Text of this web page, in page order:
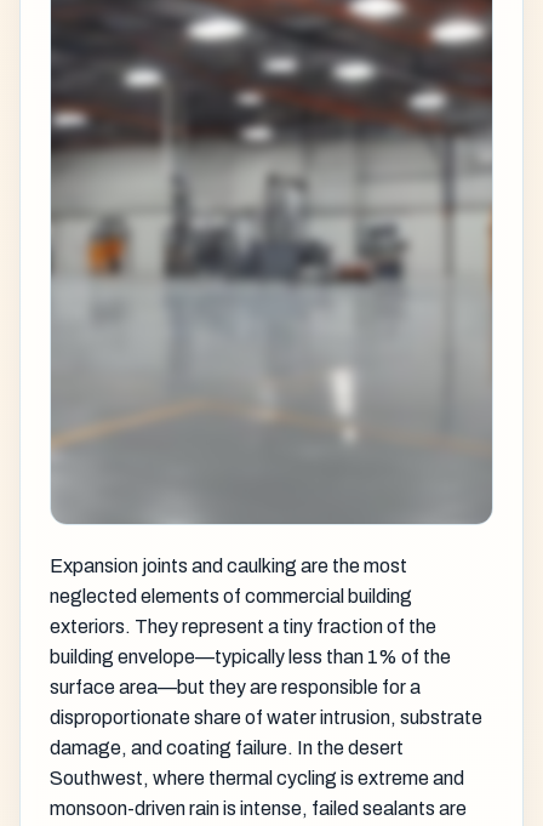
Expansion joints and caulking are the most
neglected elements of commercial building
exteriors. They represent a tiny fraction of the
building envelope—typically less than 1% of the
surface area—but they are responsible for a
disproportionate share of water intrusion, substrate
damage, and coating failure. In the desert
Southwest, where thermal cycling is extreme and
monsoon-driven rain is intense, failed sealants are